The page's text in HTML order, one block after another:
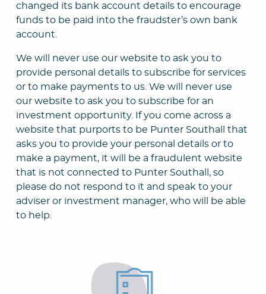
changed its bank account details to encourage
funds to be paid into the fraudster’s own bank
account.
We will never use our website to ask you to
provide personal details to subscribe for services
or to make payments to us. We will never use
our website to ask you to subscribe for an
investment opportunity. If you come across a
website that purports to be Punter Southall that
asks you to provide your personal details or to
make a payment, it will be a fraudulent website
that is not connected to Punter Southall, so
please do not respond to it and speak to your
adviser or investment manager, who will be able
to help.